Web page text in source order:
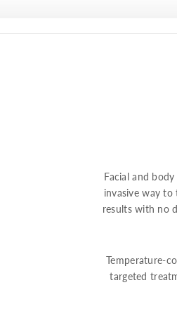
Facial and
invasive way
results with no
Temperature-
targeted